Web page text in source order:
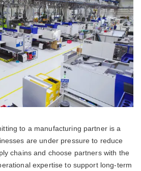
to a manufacturing partner is a
are under pressure to reduce
chains and choose partners with the
expertise to support long-term